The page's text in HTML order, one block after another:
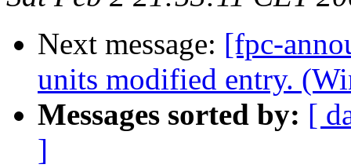
Next message: [fpc-
units modified entry.
Messages sorted by: [
]